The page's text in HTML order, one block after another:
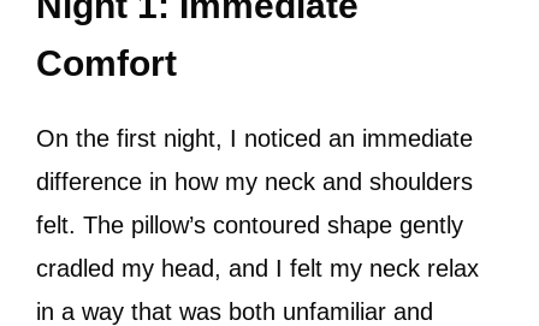
Comfort
On the first night, I noticed an immediate
difference in how my neck and shoulders
felt. The pillow’s contoured shape gently
cradled my head, and I felt my neck relax
in a way that was both unfamiliar and